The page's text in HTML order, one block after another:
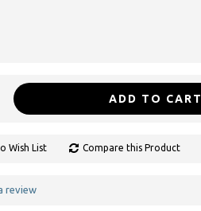
ADD TO CART
Wish List Compare this Product
review